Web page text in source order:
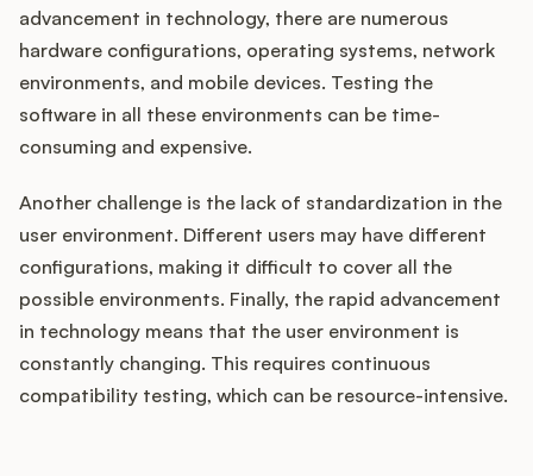
advancement in technology, there are numerous
hardware configurations, operating systems, network
environments, and mobile devices. Testing the
software in all these environments can be time-
consuming and expensive.
Another challenge is the lack of standardization in the
user environment. Different users may have different
configurations, making it difficult to cover all the
possible environments. Finally, the rapid advancement
in technology means that the user environment is
constantly changing. This requires continuous
compatibility testing, which can be resource-intensive.